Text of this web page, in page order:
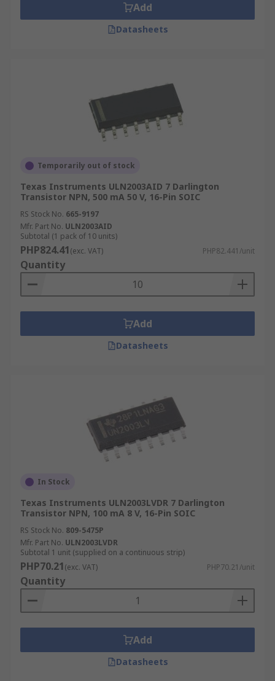
Add
Datasheets
Temporarily out of stock
Texas Instruments ULN2003AID 7 Darlington
Transistor NPN, 500 mA 50 V, 16-Pin SOIC
RS Stock No. 665-9197
Mfr. Part No. ULN2003AID
Subtotal (1 pack of 10 units)
PHP824.41(exc. VAT) PHP82.441/unit
Quantity
Add
Datasheets
In Stock
Texas Instruments ULN2003LVDR 7 Darlington
Transistor NPN, 100 mA 8 V, 16-Pin SOIC
RS Stock No. 809-5475P
Mfr. Part No. ULN2003LVDR
Subtotal 1 unit (supplied on a continuous strip)
PHP70.21(exc. VAT) PHP70.21/unit
Quantity
Add
Datasheets